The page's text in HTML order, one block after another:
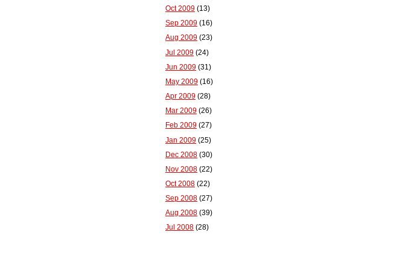
Oct 2009 (13)
Sep 2009 (16)
Aug 2009 (23)
Jul 2009 (24)
Jun 2009 (31)
May 2009 (16)
Apr 2009 (28)
Mar 2009 (26)
Feb 2009 (27)
Jan 2009 (25)
Dec 2008 (30)
Nov 2008 (22)
Oct 2008 (22)
Sep 2008 (27)
Aug 2008 (39)
Jul 2008 (28)